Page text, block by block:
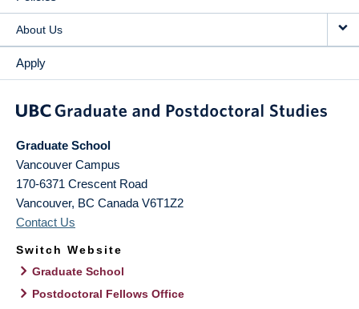
About Us
Apply
Graduate School
Vancouver Campus
170-6371 Crescent Road
Vancouver, BC Canada V6T1Z2
Contact Us
Switch Website
Graduate School
Postdoctoral Fellows Office